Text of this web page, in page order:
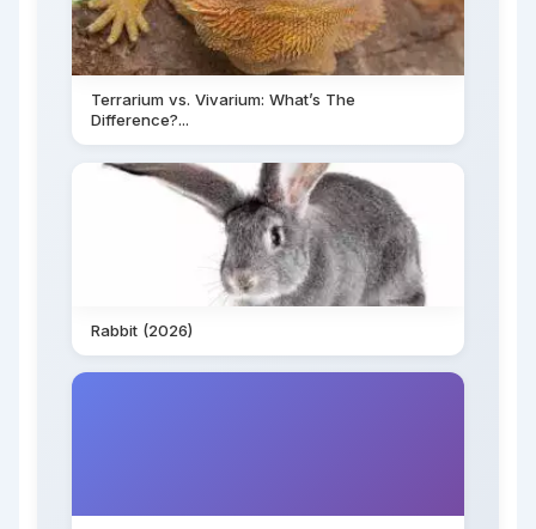
Terrarium vs. Vivarium: What’s The
Difference?...
Rabbit (2026)